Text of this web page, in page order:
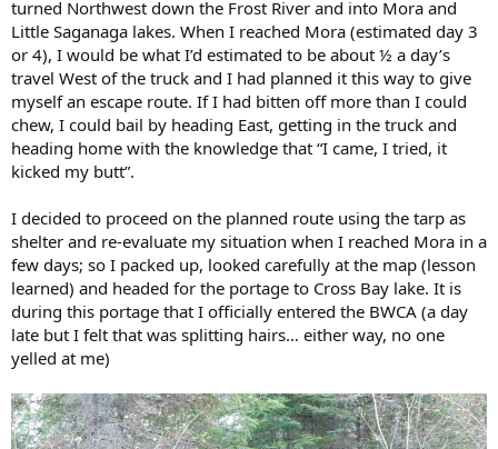
turned Northwest down the Frost River and into Mora and
Little Saganaga lakes. When I reached Mora (estimated day 3
or 4), I would be what I’d estimated to be about ½ a day’s
travel West of the truck and I had planned it this way to give
myself an escape route. If I had bitten off more than I could
chew, I could bail by heading East, getting in the truck and
heading home with the knowledge that “I came, I tried, it
kicked my butt”.
I decided to proceed on the planned route using the tarp as
shelter and re-evaluate my situation when I reached Mora in a
few days; so I packed up, looked carefully at the map (lesson
learned) and headed for the portage to Cross Bay lake. It is
during this portage that I officially entered the BWCA (a day
late but I felt that was splitting hairs… either way, no one
yelled at me)